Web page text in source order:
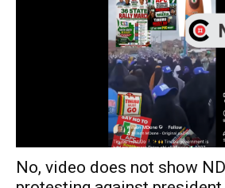
No, video does not show